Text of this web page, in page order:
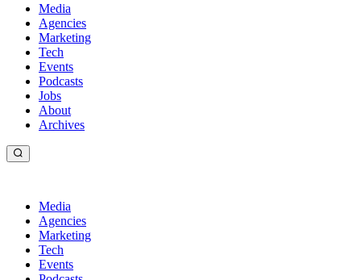
Media
Agencies
Marketing
Tech
Events
Podcasts
Jobs
About
Archives
Media
Agencies
Marketing
Tech
Events